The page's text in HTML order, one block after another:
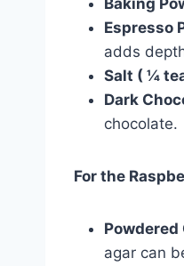
Espresso
adds
Salt ( ¼
Dark
chocolate.
For the
agar can